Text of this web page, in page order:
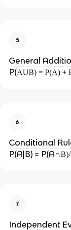
5
General
P(AUB) = P(A) +
6
Conditional
P(A|B) = P(A
7
Independent